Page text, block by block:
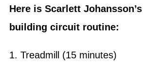
Here is Scarlett
building circuit routine:
1. Treadmill (15 minutes)